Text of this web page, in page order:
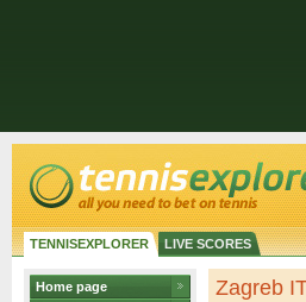
TENNISEXPLORER LIVE SCORES
Home page
Zagreb